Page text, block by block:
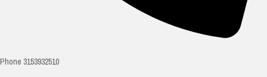
Phone 3153932510